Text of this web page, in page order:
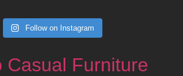
Follow on Instagram
Casual Furniture